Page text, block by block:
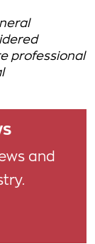
professional
and